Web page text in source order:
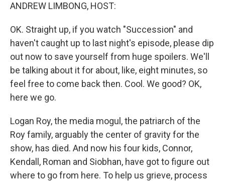
ANDREW LIMBONG, HOST:
OK. Straight up, if you watch "Succession" and
haven't caught up to last night's episode, please dip
out now to save yourself from huge spoilers. We'll
be talking about it for about, like, eight minutes, so
feel free to come back then. Cool. We good? OK,
here we go.
Logan Roy, the media mogul, the patriarch of the
Roy family, arguably the center of gravity for the
show, has died. And now his four kids, Connor,
Kendall, Roman and Siobhan, have got to figure out
where to go from here. To help us grieve, process